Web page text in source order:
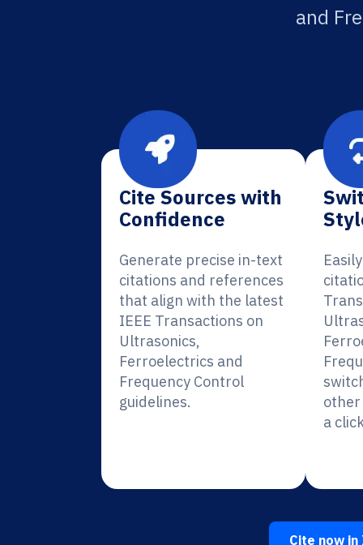
and
Cite Sources with
Confidence
Generate precise in-text
citations and references
that align with the latest
IEEE Transactions on
Ultrasonics,
Ferroelectrics and
Frequency Control
guidelines.
a
Cite now in